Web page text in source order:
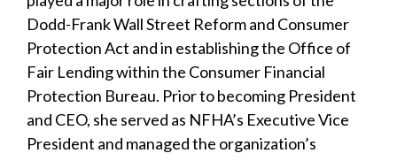
Dodd-Frank Wall Street Reform and Consumer
Protection Act and in establishing the Office of
Fair Lending within the Consumer Financial
Protection Bureau. Prior to becoming President
and CEO, she served as NFHA’s Executive Vice
President and managed the organization’s